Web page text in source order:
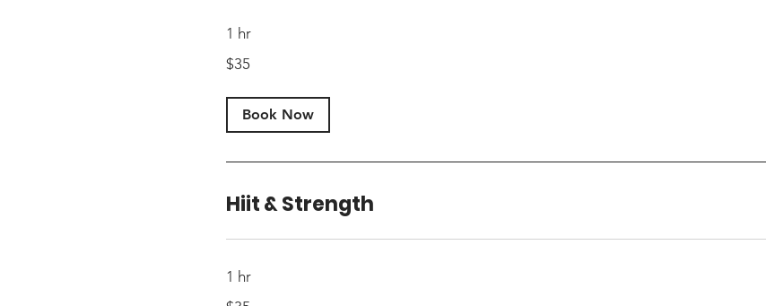
1 hr
US
dollars
$35
Book Now
Hiit & Strength
1 hr